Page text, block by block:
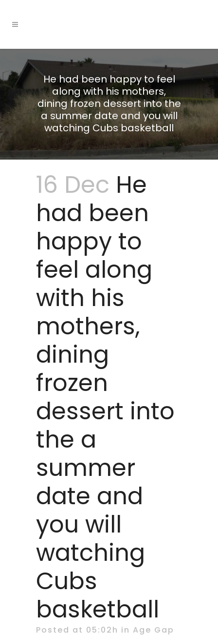
He had been happy to feel
along with his mothers,
dining frozen dessert into the
a summer date and you will
watching Cubs basketball
16 Dec He
had been
happy to
feel along
with his
mothers,
dining
frozen
dessert into
the a
summer
date and
you will
watching
Cubs
basketball
Posted at 05:02h in Age Gap